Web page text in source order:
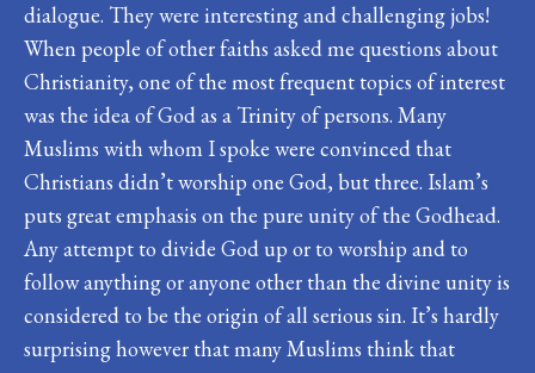
dialogue. They were interesting and challenging jobs!
When people of other faiths asked me questions about
Christianity, one of the most frequent topics of interest
was the idea of God as a Trinity of persons. Many
Muslims with whom I spoke were convinced that
Christians didn’t worship one God, but three. Islam’s
puts great emphasis on the pure unity of the Godhead.
Any attempt to divide God up or to worship and to
follow anything or anyone other than the divine unity is
considered to be the origin of all serious sin. It’s hardly
surprising however that many Muslims think that